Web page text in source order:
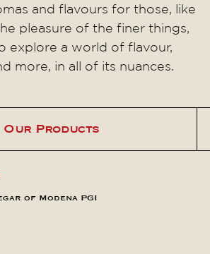
and flavours for those, like
pleasure of the finer things,
explore a world of flavour,
more, in all of its nuances.
Our Products
of Modena PGI